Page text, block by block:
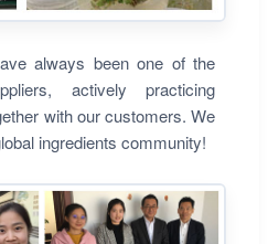
always been one of the
actively practicing
with our customers. We
ingredients community!